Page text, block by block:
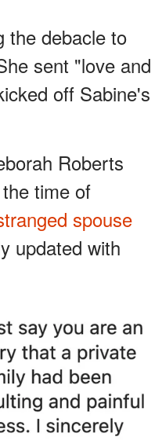
the debacle to
sent "love and
off Sabine's
Roberts
time of
spouse
updated with